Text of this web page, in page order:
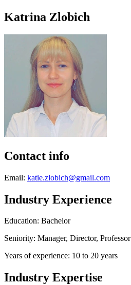
Katrina Zlobich
Contact info
Email: katie.zlobich@gmail.com
Industry Experience
Education: Bachelor
Seniority: Manager, Director, Professor
Years of experience: 10 to 20 years
Industry Expertise